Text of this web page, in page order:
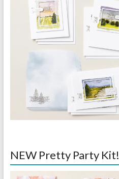
NEW Pretty Party Kit!